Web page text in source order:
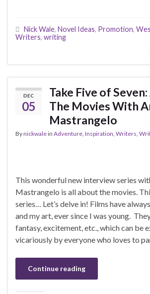
Nick Wale, Novel Ideas, Promotion,
Writers, writing
DEC
05
Take Five of
The Movies With
Mastrangelo
Bynickwalein Adventure Inspiration Writers
This wonderful new interview series
Mastrangelo is all about the movies.
series… Let’s delve in! Films have
and my art, ever since I was young.
fantasy, excitement, etc., which can be
vicariously by everyone who loves to
Continue reading